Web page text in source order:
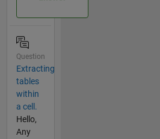
Question
Extracting
tables
within
a cell.
Hello,
Any